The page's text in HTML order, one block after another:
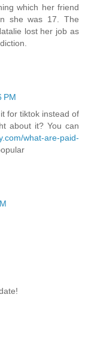
which her friend
she was 17. The
lost her job as
PM
for tiktok instead of
about it? You can
what-are-paid-